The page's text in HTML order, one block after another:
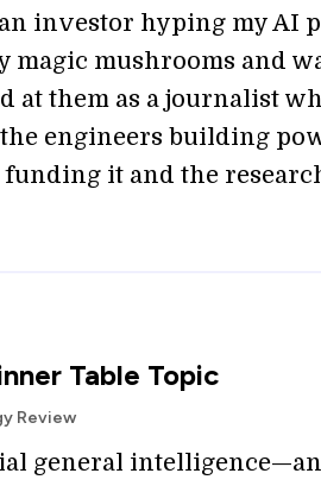
investor hyping my AI
magic mushrooms and
at them as a journalist
engineers building
it and the
Table Topic
Review
general